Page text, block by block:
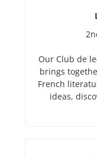
Our Club de
brings
French
ideas,